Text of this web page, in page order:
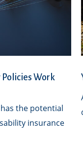
Work
the potential
insurance